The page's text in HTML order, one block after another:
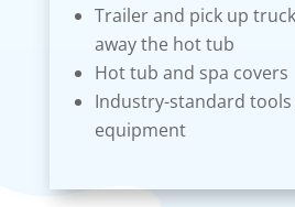
Trailer and pick up
away the hot tub
Hot tub and spa covers
Industry-standard tools
equipment